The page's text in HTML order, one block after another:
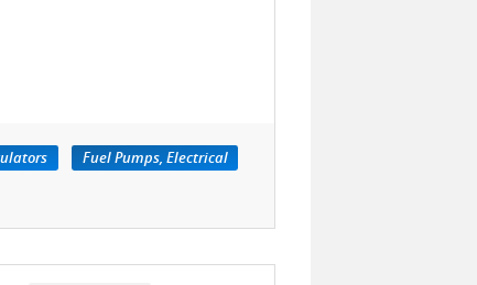
Fuel Pumps, Electrical